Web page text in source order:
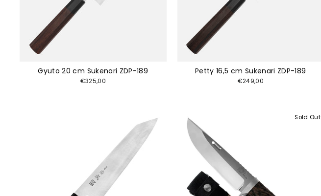
Gyuto 20 cm Sukenari ZDP-189
€325,00
Petty 16,5 cm Sukenari ZDP-189
€249,00
Sold Out